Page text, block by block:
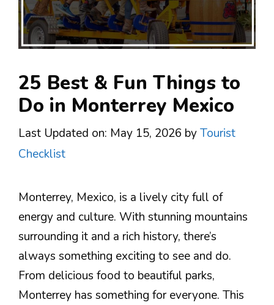
25 Best & Fun Things to
Do in Monterrey Mexico
Last Updated on: May 15, 2026 byTourist
Checklist
Monterrey, Mexico, is a lively city full of
energy and culture. With stunning mountains
surrounding it and a rich history, there’s
always something exciting to see and do.
From delicious food to beautiful parks,
Monterrey has something for everyone. This